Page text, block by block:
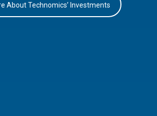
About Technomics’ Investments